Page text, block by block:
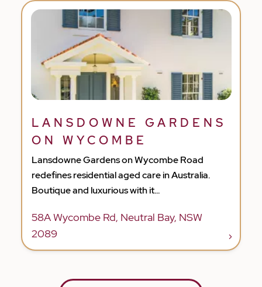
LANSDOWNE GARDENS
ON WYCOMBE
Lansdowne Gardens on Wycombe Road
redefines residential aged care in Australia.
Boutique and luxurious with it...
58A Wycombe Rd, Neutral Bay, NSW
2089